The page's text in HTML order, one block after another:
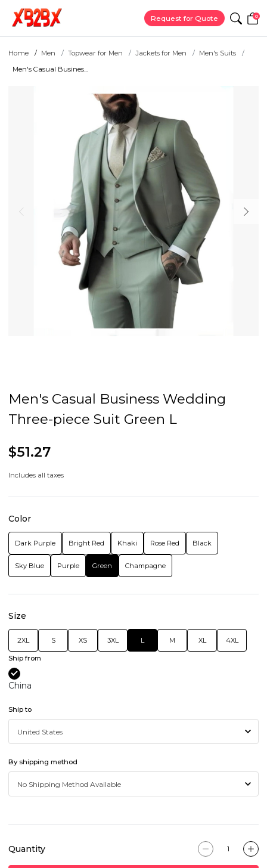
Request for Quote 0
Home Men Topwear for Men Jackets for Men
Men's Suits
Men's Casual Busines...
Men's Casual Business Wedding
Three-piece Suit Green L
$51.27
Includes all taxes
Color
Dark Purple Bright Red Khaki Rose Red Black
Sky Blue Purple Green Champagne
Size
2XL S XS 3XL L M XL 4XL
Ship from
China
Ship to
By shipping method
Quantity